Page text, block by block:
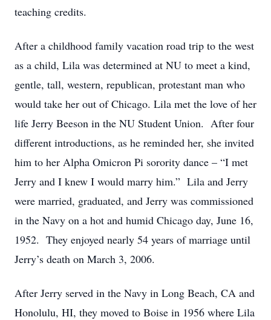
teaching credits.
After a childhood family vacation road trip to the west
as a child, Lila was determined at NU to meet a kind,
gentle, tall, western, republican, protestant man who
would take her out of Chicago. Lila met the love of her
life Jerry Beeson in the NU Student Union. After four
different introductions, as he reminded her, she invited
him to her Alpha Omicron Pi sorority dance – “I met
Jerry and I knew I would marry him.” Lila and Jerry
were married, graduated, and Jerry was commissioned
in the Navy on a hot and humid Chicago day, June 16,
1952. They enjoyed nearly 54 years of marriage until
Jerry’s death on March 3, 2006.
After Jerry served in the Navy in Long Beach, CA and
Honolulu, HI, they moved to Boise in 1956 where Lila